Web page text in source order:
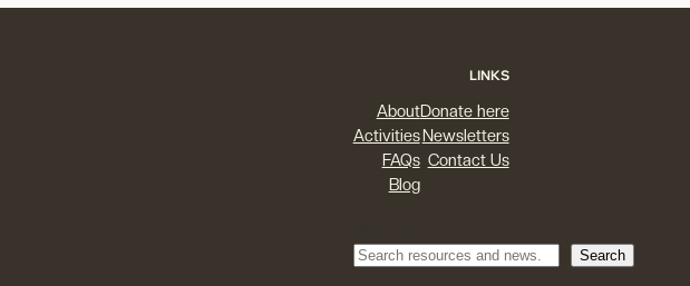
LINKS
About
Activities
FAQs
Blog
Donate here
Newsletters
Contact Us
Search